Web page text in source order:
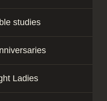
studies
Ladies